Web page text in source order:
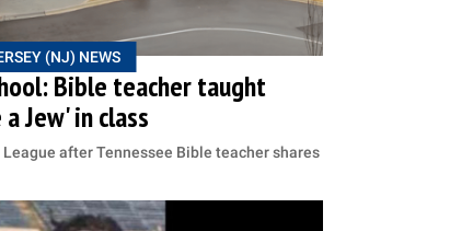
(NJ) NEWS
Bible teacher taught
Jew' in class
after Tennessee Bible teacher shares